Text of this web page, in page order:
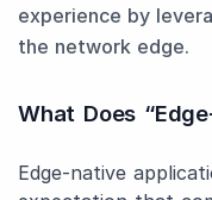
experience by
the network edge.
What Does
Edge-native